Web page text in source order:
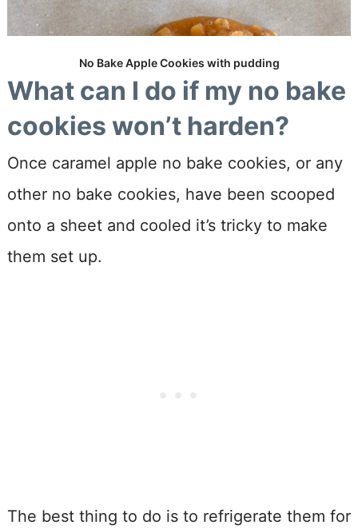
No Bake Apple Cookies with pudding
What can I do if my no bake
cookies won’t harden?
Once caramel apple no bake cookies, or any
other no bake cookies, have been scooped
onto a sheet and cooled it’s tricky to make
them set up.
The best thing to do is to refrigerate them for